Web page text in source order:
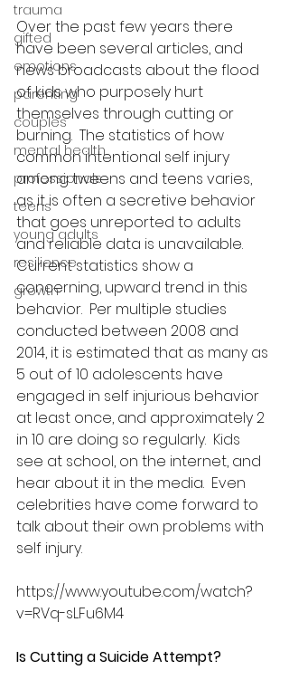
trauma
gifted
emotions
parenting
couples
mental health
professionals
teens
young adults
resilience
growth
Over the past few years there
have been several articles, and
news broadcasts about the flood
of kids who purposely hurt
themselves through cutting or
burning.  The statistics of how
common intentional self injury
among tweens and teens varies,
as it is often a secretive behavior
that goes unreported to adults
and reliable data is unavailable.
Current statistics show a
concerning, upward trend in this
behavior.  Per multiple studies
conducted between 2008 and
2014, it is estimated that as many as
5 out of 10 adolescents have
engaged in self injurious behavior
at least once, and approximately 2
in 10 are doing so regularly.  Kids
see at school, on the internet, and
hear about it in the media.  Even
celebrities have come forward to
talk about their own problems with
self injury.
https://www.youtube.com/watch?
v=RVq-sLFu6M4
Is Cutting a Suicide Attempt?